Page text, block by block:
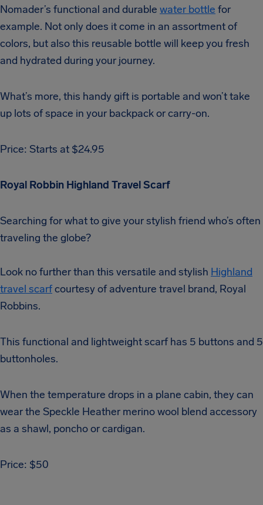
Nomader’s functional and durable water bottle for
example. Not only does it come in an assortment of
colors, but also this reusable bottle will keep you fresh
and hydrated during your journey.
What’s more, this handy gift is portable and won’t take
up lots of space in your backpack or carry-on.
Price: Starts at $24.95
Royal Robbin Highland Travel Scarf
Searching for what to give your stylish friend who’s often
traveling the globe?
Look no further than this versatile and stylish Highland
travel scarfcourtesy of adventure travel brand, Royal
Robbins.
This functional and lightweight scarf has 5 buttons and 5
buttonholes.
When the temperature drops in a plane cabin, they can
wear the Speckle Heather merino wool blend accessory
as a shawl, poncho or cardigan.
Price: $50